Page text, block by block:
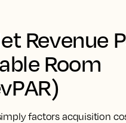
Revenue
Room
factors acquisition